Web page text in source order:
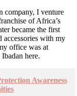
company, I venture
of Africa’s
became the first
accessories with my
office was at
here.
Awareness